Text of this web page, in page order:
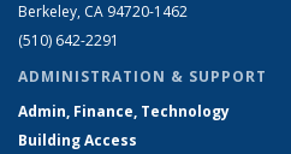
Berkeley, CA 94720-1462
(510) 642-2291
ADMINISTRATION & SUPPORT
Admin, Finance, Technology
Building Access